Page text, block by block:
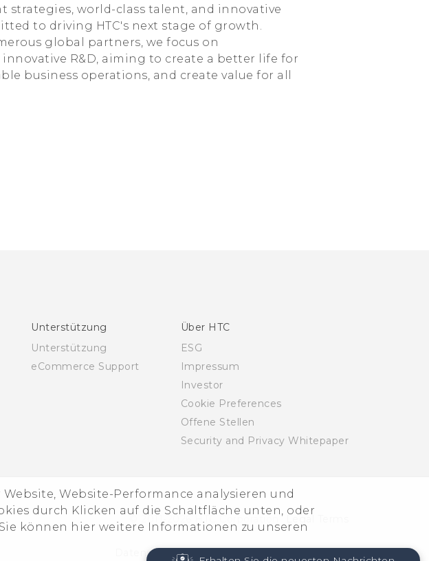
Website-Performance analysieren und
durch Klicken auf die Schaltfläche unten, oder
können hier weitere Informationen zu unseren
strategies, world-class talent, and innovative
to driving HTC's next stage of growth.
global partners, we focus on
R&D, aiming to create a better life for
business operations, and create value for all
Unterstützung
Unterstützung
eCommerce Support
Über HTC
ESG
Impressum
Investor
Cookie Preferences
Offene Stellen
Security and Privacy Whitepaper
© 2011-2026 HTC Corporation
Datenschutzkontakt: